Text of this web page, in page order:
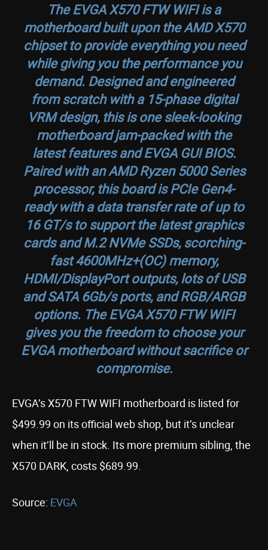
The EVGA X570 FTW WIFI is a
motherboard built upon the AMD X570
chipset to provide everything you need
while giving you the performance you
demand. Designed and engineered
from scratch with a 15-phase digital
VRM design, this is one sleek-looking
motherboard jam-packed with the
latest features and EVGA GUI BIOS.
Paired with an AMD Ryzen 5000 Series
processor, this board is PCIe Gen4-
ready with a data transfer rate of up to
16 GT/s to support the latest graphics
cards and M.2 NVMe SSDs, scorching-
fast 4600MHz+(OC) memory,
HDMI/DisplayPort outputs, lots of USB
and SATA 6Gb/s ports, and RGB/ARGB
options. The EVGA X570 FTW WIFI
gives you the freedom to choose your
EVGA motherboard without sacrifice or
compromise.
EVGA’s X570 FTW WIFI motherboard is listed for
$499.99 on its official web shop, but it’s unclear
when it’ll be in stock. Its more premium sibling, the
X570 DARK, costs $689.99.
Source: EVGA